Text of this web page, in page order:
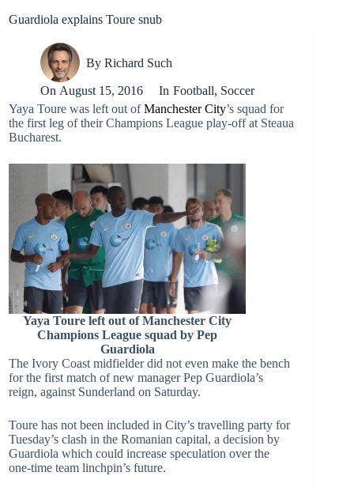
Guardiola explains Toure snub
By Richard Such
On August 15, 2016 In Football, Soccer
Yaya Toure was left out ofManchester City’s squad for
the first leg of their Champions League play-off at Steaua
Bucharest.
Yaya Toure left out of Manchester City
Champions League squad by Pep
Guardiola
The Ivory Coast midfielder did not even make the bench
for the first match of new manager Pep Guardiola’s
reign, against Sunderland on Saturday.
Toure has not been included in City’s travelling party for
Tuesday’s clash in the Romanian capital, a decision by
Guardiola which could increase speculation over the
one-time team linchpin’s future.